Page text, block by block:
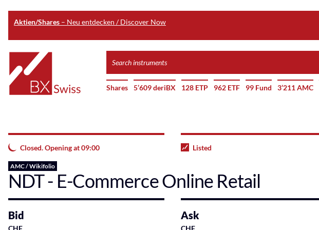
Aktien/Shares – Neu entdecken / Discover Now
main
content
Home
instruments
Shares 5’609 deriBX 128 ETP 962 ETF 99 Fund 3’211 AMC
Closed. Opening at 09:00 Listed
AMC / Wikifolio
NDT - E-Commerce Online Retail
Bid
CHF
Ask
CHF